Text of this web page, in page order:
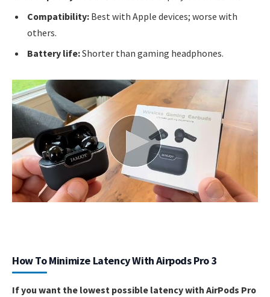
Compatibility: Best with Apple devices; worse with
others.
Battery life:Shorter than gaming headphones.
How To Minimize Latency With Airpods Pro 3
If you want the lowest possible latency with AirPods Pro